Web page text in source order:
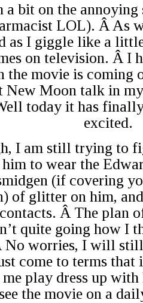
bit on the annoying
LOL). Â As
as I giggle like a
on television. Â I
the movie is coming
New Moon talk in
today it has
excited.
I am still trying to
to wear the
(if covering
of glitter on him,
Â The plan
quite going how I
No worries, I will still
come to terms
play dress up
the movie on a